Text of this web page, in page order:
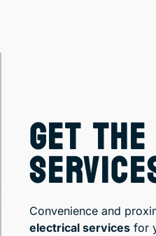
GET
Convenience and
electrical services for